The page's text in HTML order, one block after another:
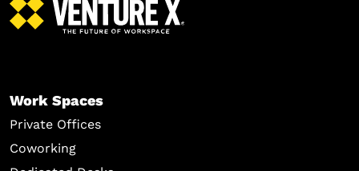
Work Spaces
Private Offices
Coworking